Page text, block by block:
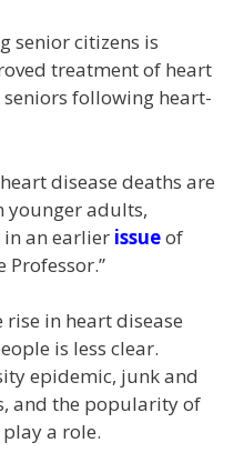
senior citizens is
treatment of heart
following heart-
disease deaths are
younger adults,
an earlier issueof
Professor.”
rise in heart disease
is less clear.
epidemic, junk and
and the popularity of
a role.